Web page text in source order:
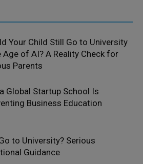
Your Child Still Go to University
Age of AI? A Reality Check for
Parents
Global Startup School Is
Business Education
to University? Serious
Guidance